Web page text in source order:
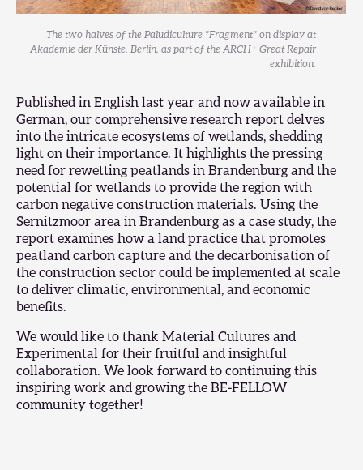
The two halves of the Paludiculture "Fragment" on display at
Akademie der Künste, Berlin, as part of the ARCH+ Great Repair
exhibition.
Published in English last year and now available in
German, ourcomprehensive research reportdelves
into the intricate ecosystems of wetlands, shedding
light on their importance. It highlights the pressing
need for rewetting peatlands in Brandenburg and the
potential for wetlands to provide the region with
carbon negative construction materials. Using the
Sernitzmoor area in Brandenburg as a case study, the
report examines how a land practice that promotes
peatland carbon capture and the decarbonisation of
the construction sector could be implemented at scale
to deliver climatic, environmental, and economic
benefits.
We would like to thank Material Cultures and
Experimental for their fruitful and insightful
collaboration. We look forward to continuing this
inspiring work and growing the BE-FELLOW
community together!